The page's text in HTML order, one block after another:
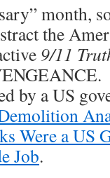
month,
the
9/11
by a US
Were a US
Job.